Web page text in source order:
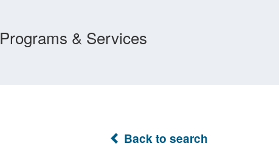
Programs & Services
Back to search